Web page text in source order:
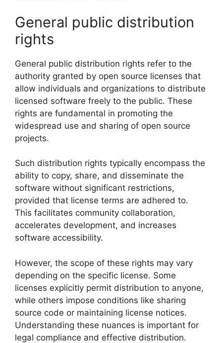
General public distribution
rights
General public distribution rights refer to the
authority granted by open source licenses that
allow individuals and organizations to distribute
licensed software freely to the public. These
rights are fundamental in promoting the
widespread use and sharing of open source
projects.
Such distribution rights typically encompass the
ability to copy, share, and disseminate the
software without significant restrictions,
provided that license terms are adhered to.
This facilitates community collaboration,
accelerates development, and increases
software accessibility.
However, the scope of these rights may vary
depending on the specific license. Some
licenses explicitly permit distribution to anyone,
while others impose conditions like sharing
source code or maintaining license notices.
Understanding these nuances is important for
legal compliance and effective distribution.